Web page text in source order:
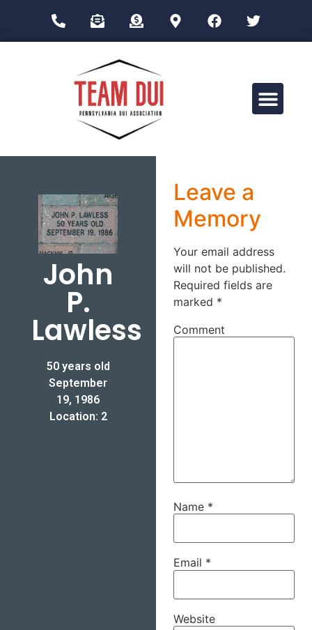
John
P.
Lawless
50 years old
September
19, 1986
Location: 2
Leave a
Memory
Your email address
will not be published.
Required fields are
marked *
Comment
Name *
Email *
Website